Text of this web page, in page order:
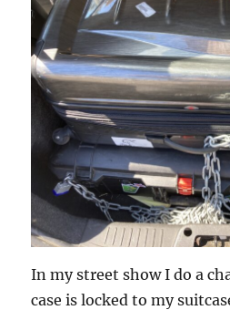
In my street show I do a
case is locked to my